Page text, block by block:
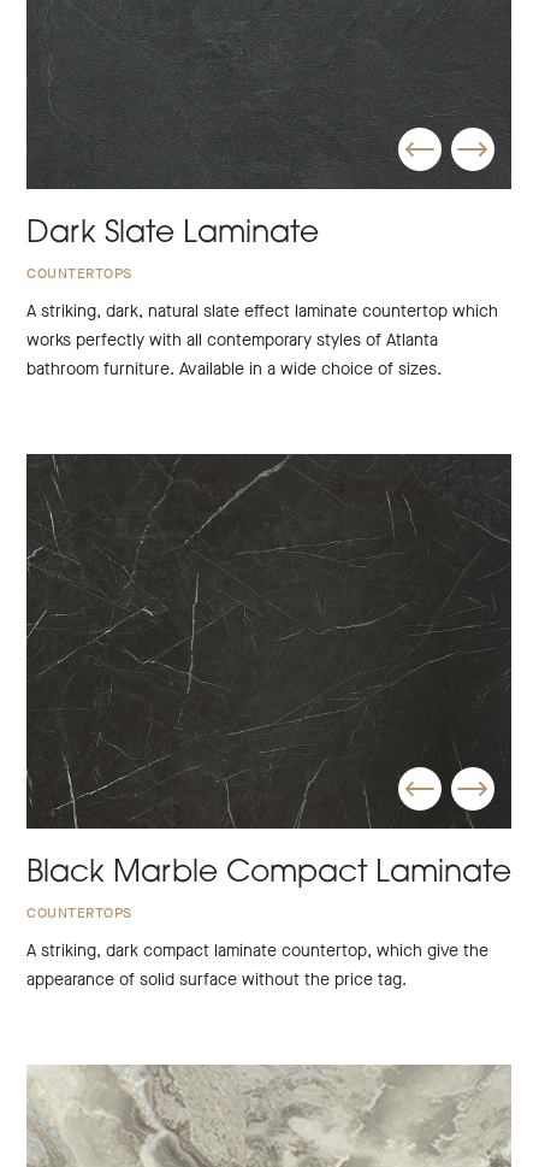
Dark Slate Laminate
COUNTERTOPS
A striking, dark, natural slate effect laminate countertop which
works perfectly with all contemporary styles of Atlanta
bathroom furniture. Available in a wide choice of sizes.
Black Marble Compact Laminate
COUNTERTOPS
A striking, dark compact laminate countertop, which give the
appearance of solid surface without the price tag.